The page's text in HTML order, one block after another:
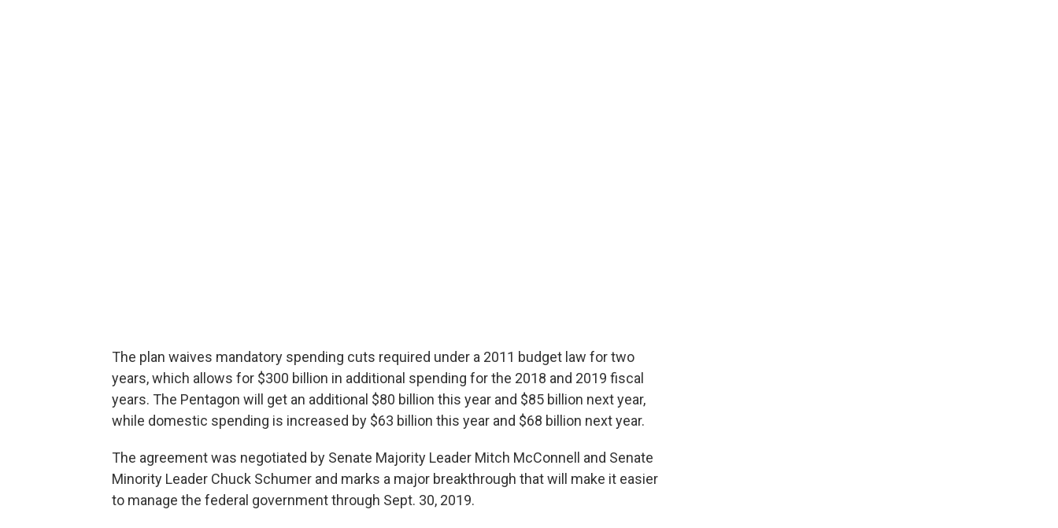
The plan waives mandatory spending cuts required under a 2011 budget law for two
years, which allows for $300 billion in additional spending for the 2018 and 2019 fiscal
years. The Pentagon will get an additional $80 billion this year and $85 billion next year,
while domestic spending is increased by $63 billion this year and $68 billion next year.
The agreement was negotiated by Senate Majority Leader Mitch McConnell and Senate
Minority Leader Chuck Schumer and marks a major breakthrough that will make it easier
to manage the federal government through Sept. 30, 2019.